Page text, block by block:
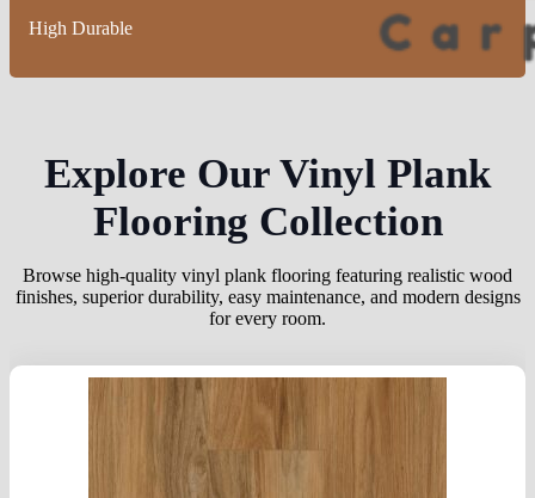
High Durable
Explore Our Vinyl Plank
Flooring Collection
Browse high-quality vinyl plank flooring featuring realistic wood
finishes, superior durability, easy maintenance, and modern designs
for every room.